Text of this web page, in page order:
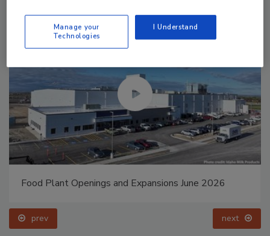
Food Plant Openings and Expansions May 2026
prev next
Manage your
Technologies
I Understand